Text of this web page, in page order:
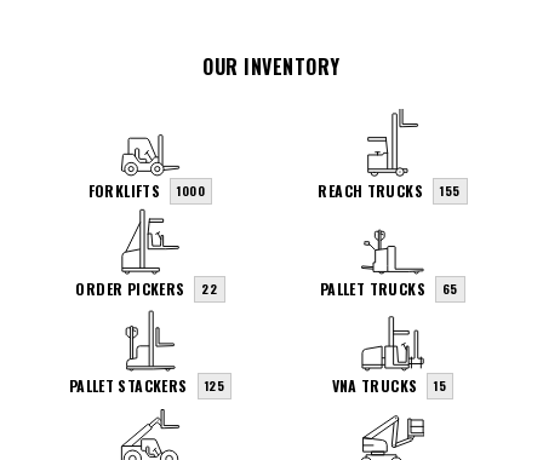
OUR INVENTORY
FORKLIFTS 1000 REACH TRUCKS 155
ORDER PICKERS 22 PALLET TRUCKS 65
PALLET STACKERS 125 VNA TRUCKS 15